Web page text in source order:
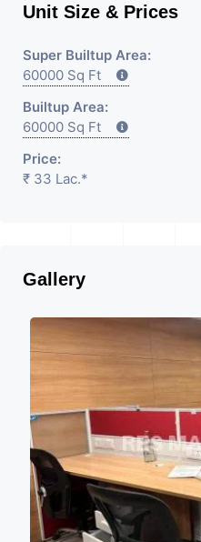
Unit Size & Prices
Super Builtup Area:
60000 Sq Ft
Builtup Area:
60000 Sq Ft
Price:
₹ 33 Lac.*
Gallery